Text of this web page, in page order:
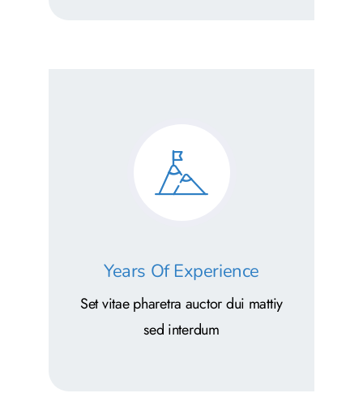
Years Of Experience
Set vitae pharetra auctor dui mattiy
sed interdum